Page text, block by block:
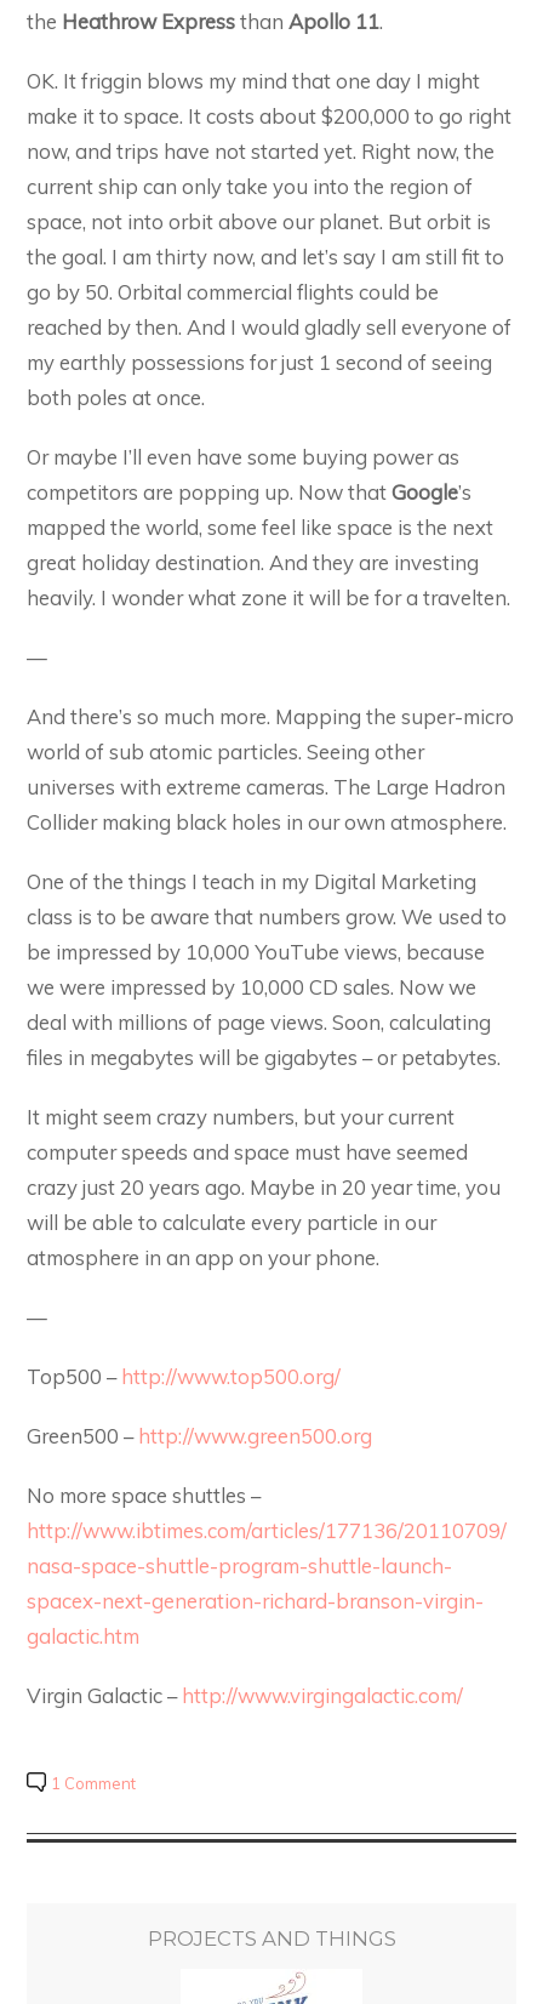
the Heathrow ExpressthanApollo 11.
OK. It friggin blows my mind that one day I might
make it to space. It costs about $200,000 to go right
now, and trips have not started yet. Right now, the
current ship can only take you into the region of
space, not into orbit above our planet. But orbit is
the goal. I am thirty now, and let’s say I am still fit to
go by 50. Orbital commercial flights could be
reached by then. And I would gladly sell everyone of
my earthly possessions for just 1 second of seeing
both poles at once.
Or maybe I’ll even have some buying power as
competitors are popping up. Now thatGoogle’s
mapped the world, some feel like space is the next
great holiday destination. And they are investing
heavily. I wonder what zone it will be for a travelten.
—
And there’s so much more. Mapping the super-micro
world of sub atomic particles. Seeing other
universes with extreme cameras. The Large Hadron
Collider making black holes in our own atmosphere.
One of the things I teach in my Digital Marketing
class is to be aware that numbers grow. We used to
be impressed by 10,000 YouTube views, because
we were impressed by 10,000 CD sales. Now we
deal with millions of page views. Soon, calculating
files in megabytes will be gigabytes – or petabytes.
It might seem crazy numbers, but your current
computer speeds and space must have seemed
crazy just 20 years ago. Maybe in 20 year time, you
will be able to calculate every particle in our
atmosphere in an app on your phone.
—
Top500 –http://www.top500.org/
Green500 –http://www.green500.org
No more space shuttles –
http://www.ibtimes.com/articles/177136/20110709/
nasa-space-shuttle-program-shuttle-launch-
spacex-next-generation-richard-branson-virgin-
galactic.htm
Virgin Galactic –http://www.virgingalactic.com/
1 Comment
PROJECTS AND THINGS